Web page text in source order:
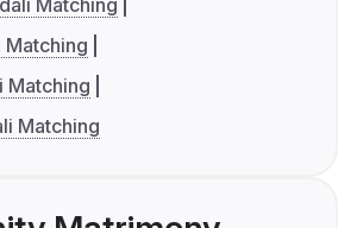
Matching
Matching
Matching
Matching